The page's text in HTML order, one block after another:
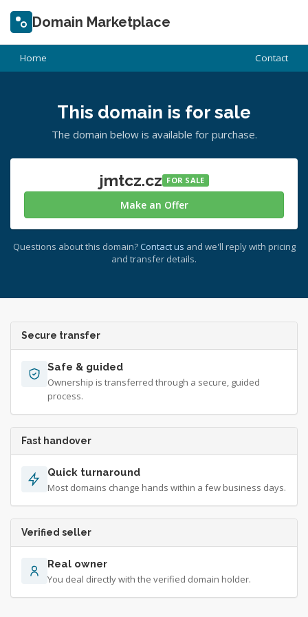
Domain Marketplace
Home Contact
This domain is for sale
The domain below is available for purchase.
jmtcz.cz FOR SALE
Make an Offer
Questions about this domain? Contact us and we'll reply with pricing
and transfer details.
Secure transfer
Safe & guided
Ownership is transferred through a secure, guided
process.
Fast handover
Quick turnaround
Most domains change hands within a few business days.
Verified seller
Real owner
You deal directly with the verified domain holder.